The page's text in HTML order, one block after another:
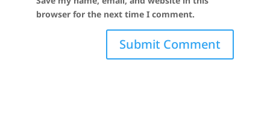
browser for the next time I comment.